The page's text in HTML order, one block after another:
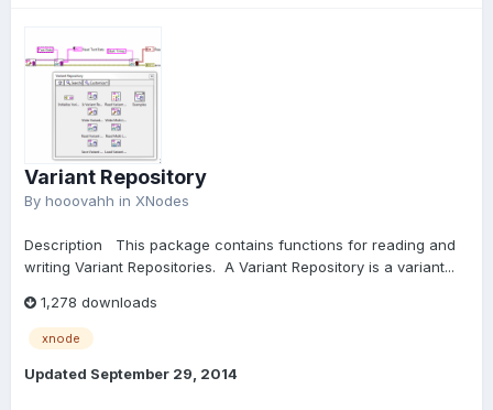
Variant Repository
By hooovahh in XNodes
Description This package contains functions for reading and
writing Variant Repositories. A Variant Repository is a variant...
1,278 downloads
xnode
Updated September 29, 2014